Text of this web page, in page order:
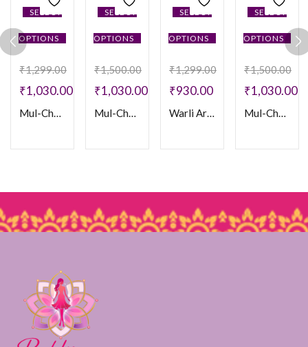
SELECT
OPTIONS
₹1,299.00
₹1,030.00
Mul-Chanderi Frocks
SELECT
OPTIONS
₹1,500.00
₹1,030.00
Mul-Chanderi Frock
SELECT
OPTIONS
₹1,299.00
₹930.00
Warli Art Doll Frock
SELECT
OPTIONS
₹1,500.00
₹1,030.00
Mul-Chanderi Frock